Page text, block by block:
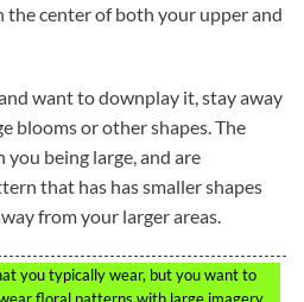
the center of both your upper and
want to downplay it, stay away
blooms or other shapes. The
you being large, and are
that has has smaller shapes
from your larger areas.
you typically wear, but you want to